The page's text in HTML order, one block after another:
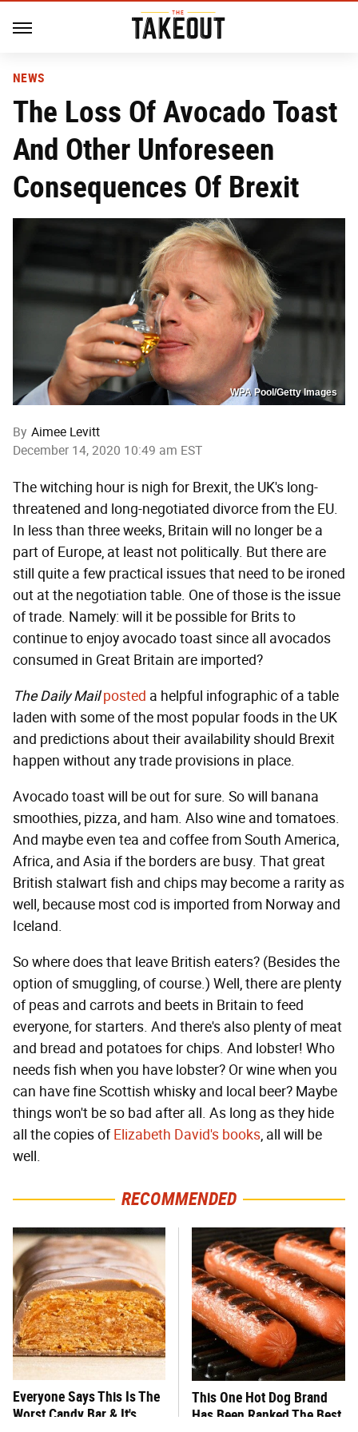
NEWS
The Loss Of Avocado Toast
And Other Unforeseen
Consequences Of Brexit
WPA Pool/Getty Images
By Aimee Levitt
December 14, 2020 10:49 am EST
The witching hour is nigh for Brexit, the UK's long-
threatened and long-negotiated divorce from the EU.
In less than three weeks, Britain will no longer be a
part of Europe, at least not politically. But there are
still quite a few practical issues that need to be ironed
out at the negotiation table. One of those is the issue
of trade. Namely: will it be possible for Brits to
continue to enjoy avocado toast since all avocados
consumed in Great Britain are imported?
The Daily Mail posted a helpful infographic of a table
laden with some of the most popular foods in the UK
and predictions about their availability should Brexit
happen without any trade provisions in place.
Avocado toast will be out for sure. So will banana
smoothies, pizza, and ham. Also wine and tomatoes.
And maybe even tea and coffee from South America,
Africa, and Asia if the borders are busy. That great
British stalwart fish and chips may become a rarity as
well, because most cod is imported from Norway and
Iceland.
So where does that leave British eaters? (Besides the
option of smuggling, of course.) Well, there are plenty
of peas and carrots and beets in Britain to feed
everyone, for starters. And there's also plenty of meat
and bread and potatoes for chips. And lobster! Who
needs fish when you have lobster? Or wine when you
can have fine Scottish whisky and local beer? Maybe
things won't be so bad after all. As long as they hide
all the copies ofElizabeth David's books, all will be
well.
RECOMMENDED
Everyone Says This Is The
Worst Candy Bar & It's
This One Hot Dog Brand
Has Been Ranked The Best